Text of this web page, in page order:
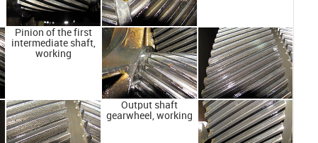
Pinion of the first
intermediate shaft,
working
Output shaft
gearwheel, working